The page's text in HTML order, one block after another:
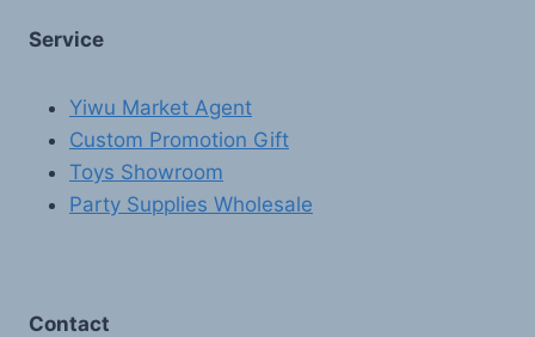
Service
Yiwu Market Agent
Custom Promotion Gift
Toys Showroom
Party Supplies Wholesale
Contact